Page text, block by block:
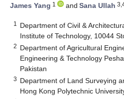
James Yang 1 and Sana Ullah
1
Department of Civil &
Institute of Technology, 10044
2 Department of Agricultural
Engineering & Technology
Pakistan
3 Department of Land Surveying
Hong Kong Polytechnic